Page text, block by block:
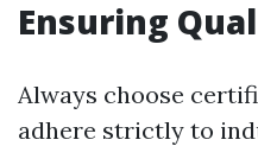
Ensuring
Always choose
adhere strictly to